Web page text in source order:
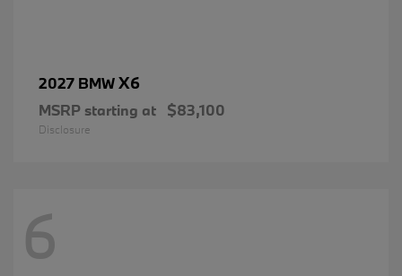
2027 BMWX6
MSRP starting at $83,100
Disclosure
6